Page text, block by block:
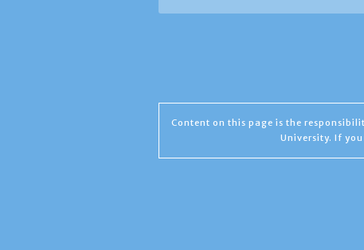
Content on this page is the
University. If